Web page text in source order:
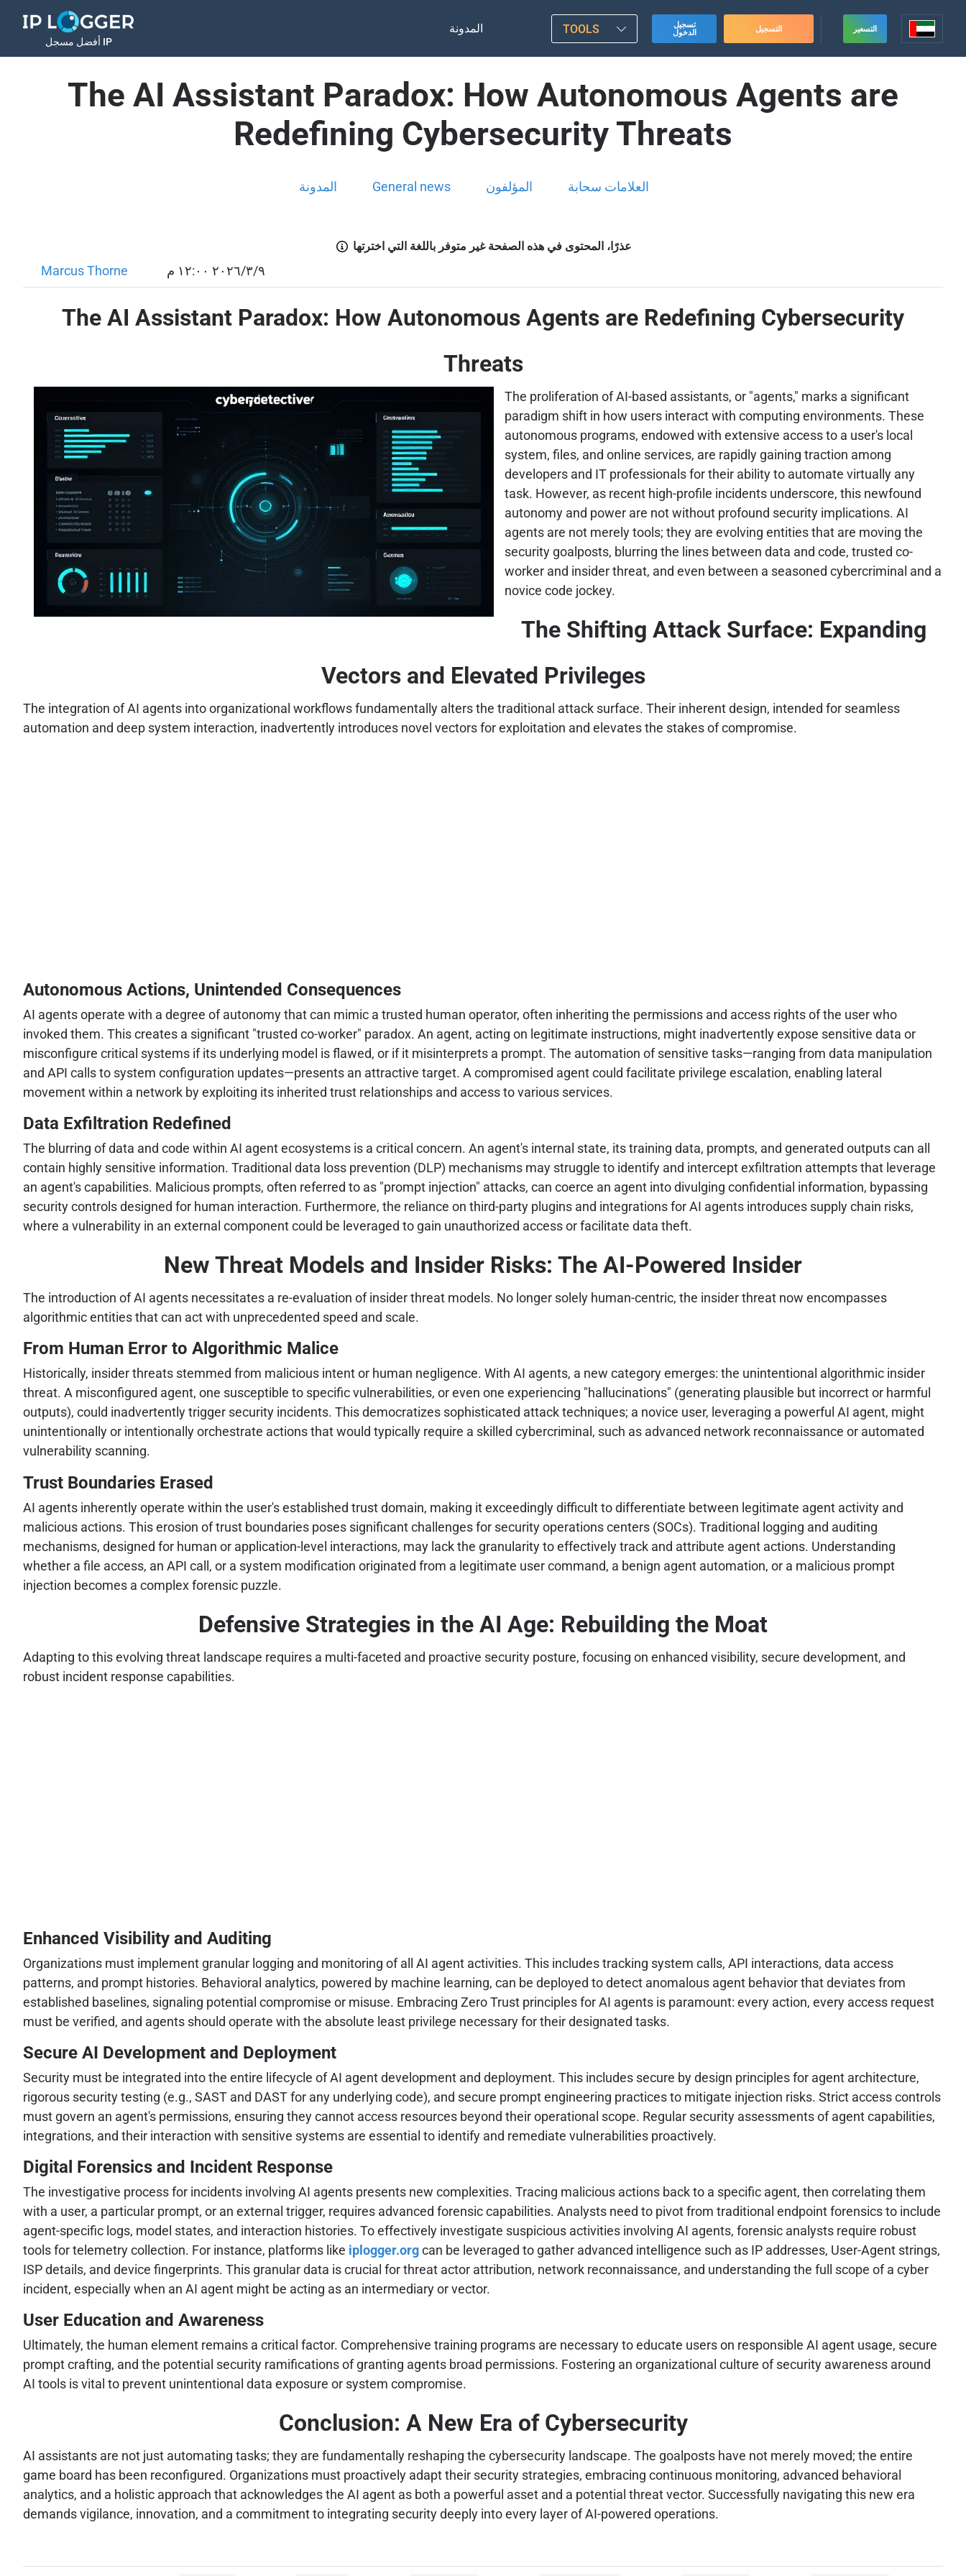
أفضل مسجل IP
المدونة TOOLS
تسجيل
الدخول
التسجيل التسعير
The AI Assistant Paradox: How Autonomous Agents are
Redefining Cybersecurity Threats
المدونة General news المؤلفون العلامات سحابة
عذرًا، المحتوى في هذه الصفحة غير متوفر باللغة التي اخترتها
Marcus Thorne ٩‏/٣‏/٢٠٢٦ ١٢:٠٠ م
The AI Assistant Paradox: How Autonomous Agents are Redefining Cybersecurity
Threats
The proliferation of AI-based assistants, or "agents," marks a significant
paradigm shift in how users interact with computing environments. These
autonomous programs, endowed with extensive access to a user's local
system, files, and online services, are rapidly gaining traction among
developers and IT professionals for their ability to automate virtually any
task. However, as recent high-profile incidents underscore, this newfound
autonomy and power are not without profound security implications. AI
agents are not merely tools; they are evolving entities that are moving the
security goalposts, blurring the lines between data and code, trusted co-
worker and insider threat, and even between a seasoned cybercriminal and a
novice code jockey.
The Shifting Attack Surface: Expanding
Vectors and Elevated Privileges
The integration of AI agents into organizational workflows fundamentally alters the traditional attack surface. Their inherent design, intended for seamless
automation and deep system interaction, inadvertently introduces novel vectors for exploitation and elevates the stakes of compromise.
Autonomous Actions, Unintended Consequences
AI agents operate with a degree of autonomy that can mimic a trusted human operator, often inheriting the permissions and access rights of the user who
invoked them. This creates a significant "trusted co-worker" paradox. An agent, acting on legitimate instructions, might inadvertently expose sensitive data or
misconfigure critical systems if its underlying model is flawed, or if it misinterprets a prompt. The automation of sensitive tasks—ranging from data manipulation
and API calls to system configuration updates—presents an attractive target. A compromised agent could facilitate privilege escalation, enabling lateral
movement within a network by exploiting its inherited trust relationships and access to various services.
Data Exfiltration Redefined
The blurring of data and code within AI agent ecosystems is a critical concern. An agent's internal state, its training data, prompts, and generated outputs can all
contain highly sensitive information. Traditional data loss prevention (DLP) mechanisms may struggle to identify and intercept exfiltration attempts that leverage
an agent's capabilities. Malicious prompts, often referred to as "prompt injection" attacks, can coerce an agent into divulging confidential information, bypassing
security controls designed for human interaction. Furthermore, the reliance on third-party plugins and integrations for AI agents introduces supply chain risks,
where a vulnerability in an external component could be leveraged to gain unauthorized access or facilitate data theft.
New Threat Models and Insider Risks: The AI-Powered Insider
The introduction of AI agents necessitates a re-evaluation of insider threat models. No longer solely human-centric, the insider threat now encompasses
algorithmic entities that can act with unprecedented speed and scale.
From Human Error to Algorithmic Malice
Historically, insider threats stemmed from malicious intent or human negligence. With AI agents, a new category emerges: the unintentional algorithmic insider
threat. A misconfigured agent, one susceptible to specific vulnerabilities, or even one experiencing "hallucinations" (generating plausible but incorrect or harmful
outputs), could inadvertently trigger security incidents. This democratizes sophisticated attack techniques; a novice user, leveraging a powerful AI agent, might
unintentionally or intentionally orchestrate actions that would typically require a skilled cybercriminal, such as advanced network reconnaissance or automated
vulnerability scanning.
Trust Boundaries Erased
AI agents inherently operate within the user's established trust domain, making it exceedingly difficult to differentiate between legitimate agent activity and
malicious actions. This erosion of trust boundaries poses significant challenges for security operations centers (SOCs). Traditional logging and auditing
mechanisms, designed for human or application-level interactions, may lack the granularity to effectively track and attribute agent actions. Understanding
whether a file access, an API call, or a system modification originated from a legitimate user command, a benign agent automation, or a malicious prompt
injection becomes a complex forensic puzzle.
Defensive Strategies in the AI Age: Rebuilding the Moat
Adapting to this evolving threat landscape requires a multi-faceted and proactive security posture, focusing on enhanced visibility, secure development, and
robust incident response capabilities.
Enhanced Visibility and Auditing
Organizations must implement granular logging and monitoring of all AI agent activities. This includes tracking system calls, API interactions, data access
patterns, and prompt histories. Behavioral analytics, powered by machine learning, can be deployed to detect anomalous agent behavior that deviates from
established baselines, signaling potential compromise or misuse. Embracing Zero Trust principles for AI agents is paramount: every action, every access request
must be verified, and agents should operate with the absolute least privilege necessary for their designated tasks.
Secure AI Development and Deployment
Security must be integrated into the entire lifecycle of AI agent development and deployment. This includes secure by design principles for agent architecture,
rigorous security testing (e.g., SAST and DAST for any underlying code), and secure prompt engineering practices to mitigate injection risks. Strict access controls
must govern an agent's permissions, ensuring they cannot access resources beyond their operational scope. Regular security assessments of agent capabilities,
integrations, and their interaction with sensitive systems are essential to identify and remediate vulnerabilities proactively.
Digital Forensics and Incident Response
The investigative process for incidents involving AI agents presents new complexities. Tracing malicious actions back to a specific agent, then correlating them
with a user, a particular prompt, or an external trigger, requires advanced forensic capabilities. Analysts need to pivot from traditional endpoint forensics to include
agent-specific logs, model states, and interaction histories. To effectively investigate suspicious activities involving AI agents, forensic analysts require robust
tools for telemetry collection. For instance, platforms like iplogger.orgcan be leveraged to gather advanced intelligence such as IP addresses, User-Agent strings,
ISP details, and device fingerprints. This granular data is crucial for threat actor attribution, network reconnaissance, and understanding the full scope of a cyber
incident, especially when an AI agent might be acting as an intermediary or vector.
User Education and Awareness
Ultimately, the human element remains a critical factor. Comprehensive training programs are necessary to educate users on responsible AI agent usage, secure
prompt crafting, and the potential security ramifications of granting agents broad permissions. Fostering an organizational culture of security awareness around
AI tools is vital to prevent unintentional data exposure or system compromise.
Conclusion: A New Era of Cybersecurity
AI assistants are not just automating tasks; they are fundamentally reshaping the cybersecurity landscape. The goalposts have not merely moved; the entire
game board has been reconfigured. Organizations must proactively adapt their security strategies, embracing continuous monitoring, advanced behavioral
analytics, and a holistic approach that acknowledges the AI agent as both a powerful asset and a potential threat vector. Successfully navigating this new era
demands vigilance, innovation, and a commitment to integrating security deeply into every layer of AI-powered operations.